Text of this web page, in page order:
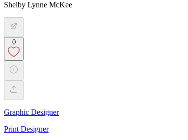
Shelby Lynne McKee
0
Graphic Designer
Print Designer